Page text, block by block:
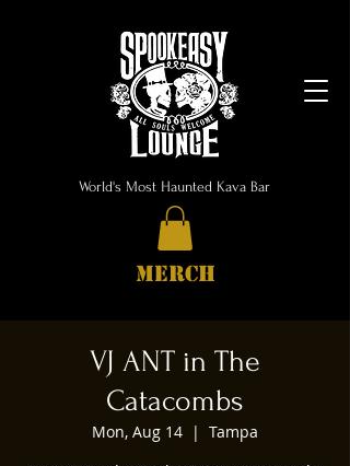
World's Most Haunted Kava Bar
MERCH
VJ ANT in The
Catacombs
Mon, Aug 14
  |
Tampa